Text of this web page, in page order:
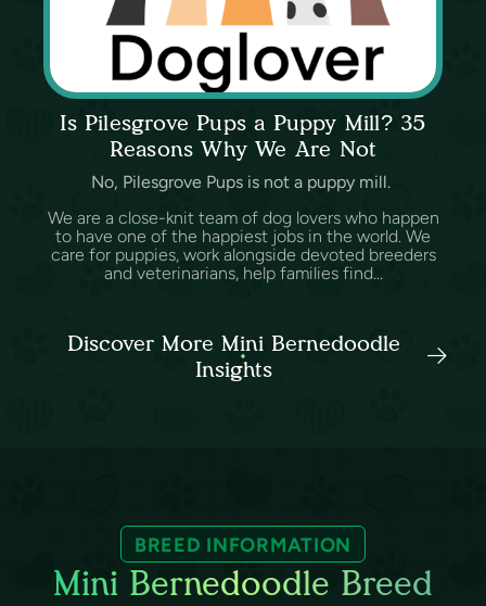
Is Pilesgrove Pups a Puppy Mill? 35
Reasons Why We Are Not
No, Pilesgrove Pups is not a puppy mill.
We are a close-knit team of dog lovers who happen
to have one of the happiest jobs in the world. We
care for puppies, work alongside devoted breeders
and veterinarians, help families find...
Discover More Mini Bernedoodle
Insights
BREED INFORMATION
Mini Bernedoodle Breed